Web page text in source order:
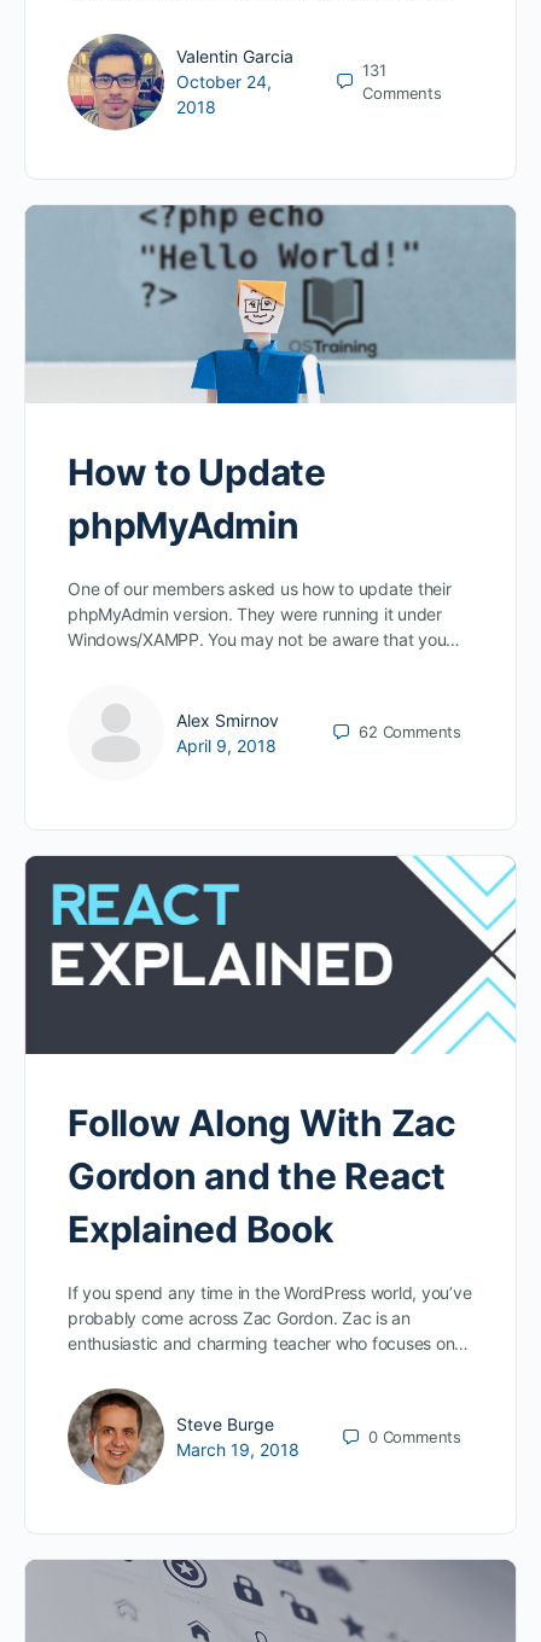
Valentin Garcia
October 24,
2018
131
Comments
How to Update
phpMyAdmin
One of our members asked us how to update their
phpMyAdmin version. They were running it under
Windows/XAMPP. You may not be aware that you…
Alex Smirnov
April 9, 2018
62 Comments
Follow Along With Zac
Gordon and the React
Explained Book
If you spend any time in the WordPress world, you’ve
probably come across Zac Gordon. Zac is an
enthusiastic and charming teacher who focuses on…
Steve Burge
March 19, 2018
0 Comments